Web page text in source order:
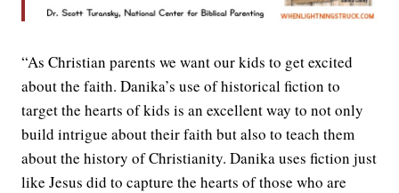
“As Christian parents we want our kids to get excited
about the faith. Danika’s use of historical fiction to
target the hearts of kids is an excellent way to not only
build intrigue about their faith but also to teach them
about the history of Christianity. Danika uses fiction just
like Jesus did to capture the hearts of those who are